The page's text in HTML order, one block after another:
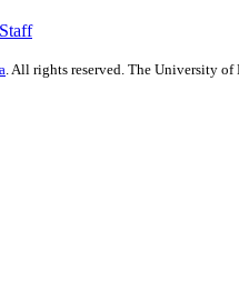
. All rights reserved. The University